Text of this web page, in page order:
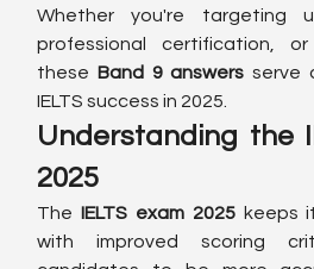
Whether you're targeting
professional certification, or
these Band 9 answers serve
IELTS success in 2025.
Understanding the
2025
The IELTS exam 2025 keeps
with improved scoring